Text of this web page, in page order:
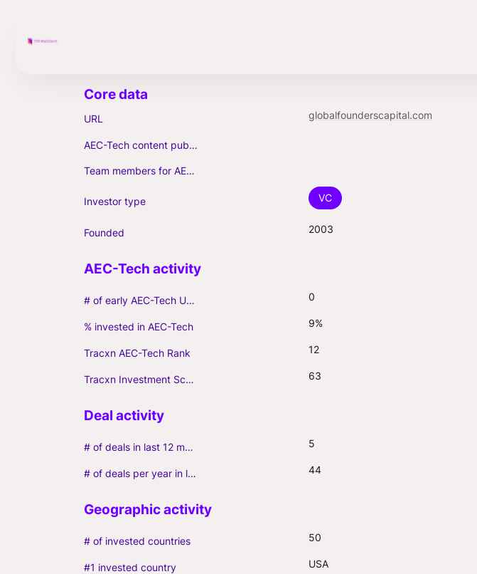
URL globalfounderscapital.com
AEC-Tech content published (max. 3)
Team members for AEC-Tech deals
Investor type VC
Founded 2003
# of early AEC-Tech Unicorns 0
% invested in AEC-Tech 9%
Tracxn AEC-Tech Rank 12
Tracxn Investment Score 63
# of deals in last 12 months (incl. follow-ons) 5
# of deals per year in last 3 years (average, incl. follow-ons) 44
# of invested countries 50
#1 invested country USA